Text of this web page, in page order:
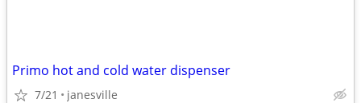
Primo hot and cold water dispenser
7/21 janesville